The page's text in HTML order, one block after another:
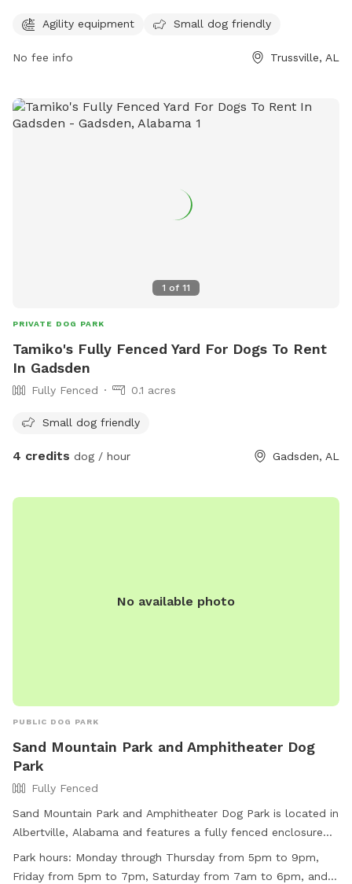
via email at dogs@cbdogpark.com.
Agility equipment Small dog friendly
No fee info Trussville, AL
1 of 11
PRIVATE DOG PARK
Tamiko's Fully Fenced Yard For Dogs To Rent
In Gadsden
Fully Fenced 0.1 acres
Small dog friendly
4 credits dog / hour Gadsden, AL
No available photo
PUBLIC DOG PARK
Sand Mountain Park and Amphitheater Dog
Park
Fully Fenced
Sand Mountain Park and Amphitheater Dog Park is located in
Albertville, Alabama and features a fully fenced enclosure
for dogs to play safely. This park is small dog friendly and
also includes a field and swimming pool for dogs to enjoy.
Park hours: Monday through Thursday from 5pm to 9pm,
Friday from 5pm to 7pm, Saturday from 7am to 6pm, and